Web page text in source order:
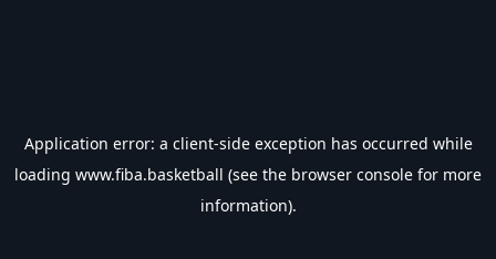
Application error: a client-side exception has occurred while
loading www.fiba.basketball (see the browser console for more
information).